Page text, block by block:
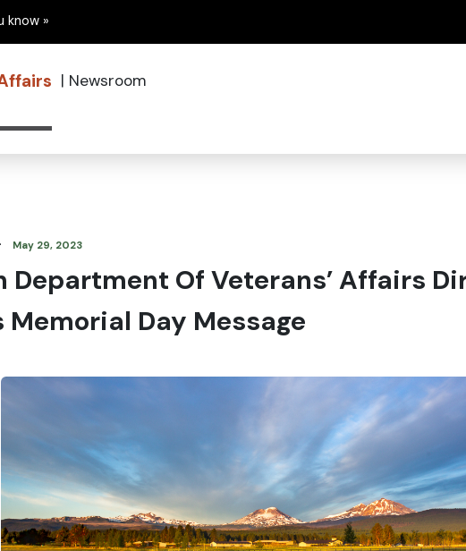
know »
| Newsroom
· May 29, 2023
Department Of Veterans’ Affairs
Memorial Day Message